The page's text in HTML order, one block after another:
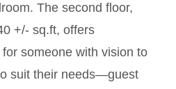
The second floor,
+/- sq.ft, offers
someone with vision to
suit their needs—guest